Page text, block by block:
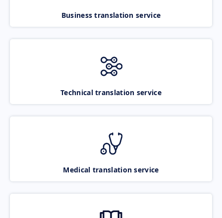
Business translation service
Technical translation service
Medical translation service